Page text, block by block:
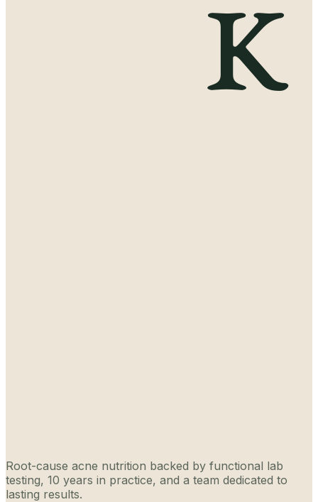
Root-cause acne nutrition backed by functional lab
testing, 10 years in practice, and a team dedicated to
lasting results.